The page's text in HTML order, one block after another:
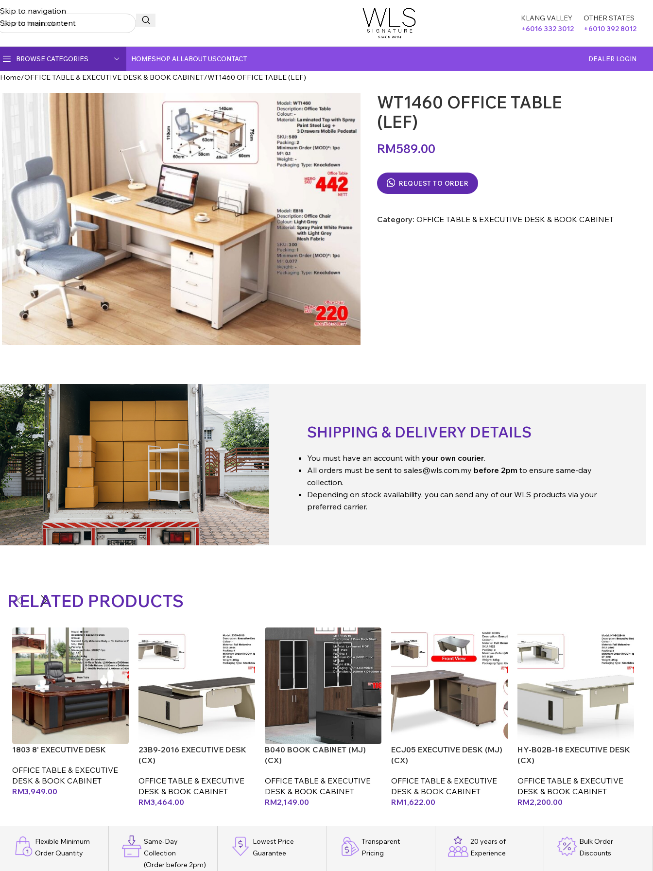
Skip to navigation
Skip to main content
KLANG VALLEY
+6016 332 3012
OTHER STATES
+6010 392 8012
BROWSE CATEGORIES
CERAMIC TOP DINING TABLE
CRYSTAL MARBLE DINING TABLE
FULLY CERAMIC DINING TABLE
FULLY MARBLE DINING TABLE
MARBLE TOP DINING TABLE
NATURAL MARBLE TOP DINING TABLE
WOODEN TOP DINING TABLE
HOMESHOP ALLABOUT USCONTACT DEALER LOGIN
Home OFFICE TABLE & EXECUTIVE DESK & BOOK CABINET WT1460 OFFICE TABLE (LEF)
WT1460 OFFICE TABLE
(LEF)
RM589.00
REQUEST TO ORDER
Category: OFFICE TABLE & EXECUTIVE DESK & BOOK CABINET
SHIPPING & DELIVERY DETAILS
You must have an account with your own courier.
All orders must be sent to sales@wls.com.my before 2pm to ensure same-day
collection.
Depending on stock availability, you can send any of our WLS products via your
preferred carrier.
RELATED PRODUCTS
1803 8' EXECUTIVE DESK
OFFICE TABLE & EXECUTIVE
DESK & BOOK CABINET
RM3,949.00
23B9-2016 EXECUTIVE DESK
(CX)
OFFICE TABLE & EXECUTIVE
DESK & BOOK CABINET
RM3,464.00
B040 BOOK CABINET (MJ)
(CX)
OFFICE TABLE & EXECUTIVE
DESK & BOOK CABINET
RM2,149.00
ECJ05 EXECUTIVE DESK (MJ)
(CX)
OFFICE TABLE & EXECUTIVE
DESK & BOOK CABINET
RM1,622.00
HY-B02B-18 EXECUTIVE DESK
(CX)
OFFICE TABLE & EXECUTIVE
DESK & BOOK CABINET
RM2,200.00
Flexible Minimum
Order Quantity
Same-Day
Collection
(Order before 2pm)
Lowest Price
Guarantee
Transparent
Pricing
20 years of
Experience
Bulk Order
Discounts